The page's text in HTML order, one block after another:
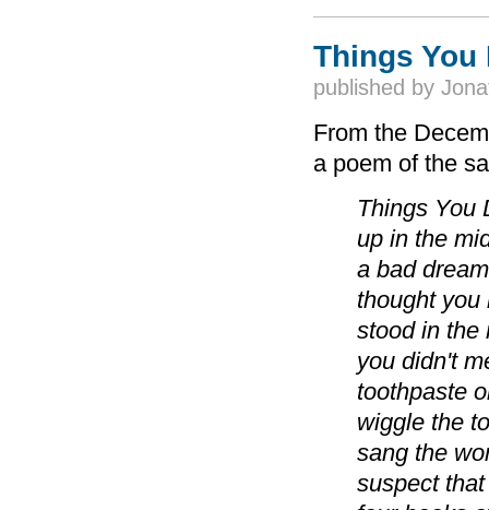
Things You
published by
From the
a poem of the
Things You
up in the
a bad
thought you
stood in the
you didn't
toothpaste
wiggle the
sang the
suspect